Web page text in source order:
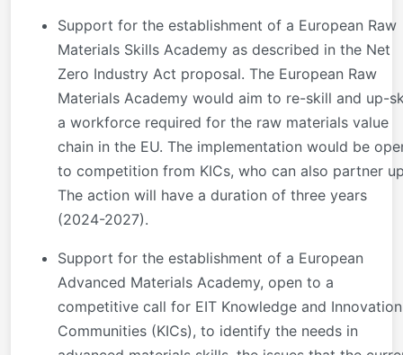
Support for the establishment of a European Raw
Materials Skills Academy as described in the Net
Zero Industry Act proposal. The European Raw
Materials Academy would aim to re-skill and up-
a workforce required for the raw materials value
chain in the EU. The implementation would be
to competition from KICs, who can also partner
The action will have a duration of three years
(2024-2027).
Support for the establishment of a European
Advanced Materials Academy, open to a
competitive call for EIT Knowledge and Innovation
Communities (KICs), to identify the needs in